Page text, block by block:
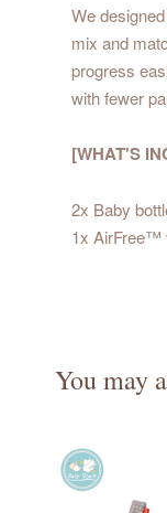
We
mix and
progress
with fewer
[WHAT'S
2x Baby
1x AirFree™
You may